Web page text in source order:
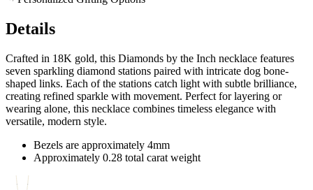
Details
Crafted in 18K gold, this Diamonds by the Inch necklace features
seven sparkling diamond stations paired with intricate dog bone-
shaped links. Each of the stations catch light with subtle brilliance,
creating refined sparkle with movement. Perfect for layering or
wearing alone, this necklace combines timeless elegance with
versatile, modern style.
Bezels are approximately 4mm
Approximately 0.28 total carat weight